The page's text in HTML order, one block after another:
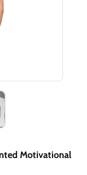
Motivational